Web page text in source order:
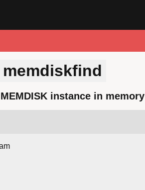
memdiskfind
instance in memory